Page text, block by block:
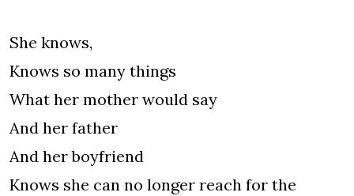
She knows,
Knows so many things
What her mother would say
And her father
And her boyfriend
Knows she can no longer reach for the